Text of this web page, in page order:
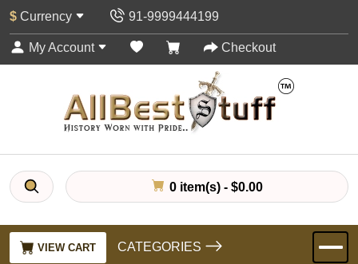
$ Currency 91-9999444199
My Account Checkout
0 item(s) - $0.00
VIEW CART CATEGORIES